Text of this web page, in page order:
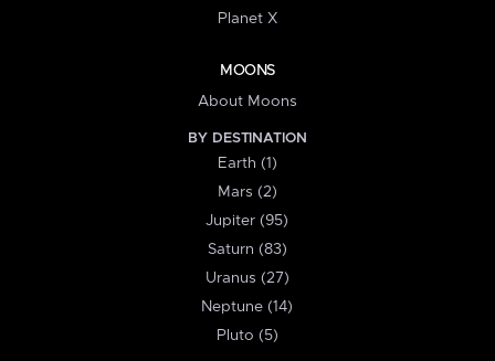
Planet X
MOONS
About Moons
BY DESTINATION
Earth (1)
Mars (2)
Jupiter (95)
Saturn (83)
Uranus (27)
Neptune (14)
Pluto (5)